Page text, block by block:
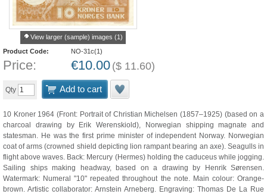
View larger (sample) images (1)
Product Code:
NO-31c(1)
Price: €10.00 ($ 11.60)
Qty Add to cart
10 Kroner 1964 (Front: Portrait of Christian Michelsen (1857–1925) (based on a
charcoal drawing by Erik Werenskiold), Norwegian shipping magnate and
statesman. He was the first prime minister of independent Norway. Norwegian
coat of arms (crowned shield depicting lion rampant bearing an axe). Seagulls in
flight above waves. Back: Mercury (Hermes) holding the caduceus while jogging.
Sailing ships making headway, based on a drawing by Henrik Sørensen.
Watermark: Numeral "10" repeated throughout the note. Main colour: Orange-
brown. Artistic collaborator: Arnstein Arneberg. Engraving: Thomas De La Rue